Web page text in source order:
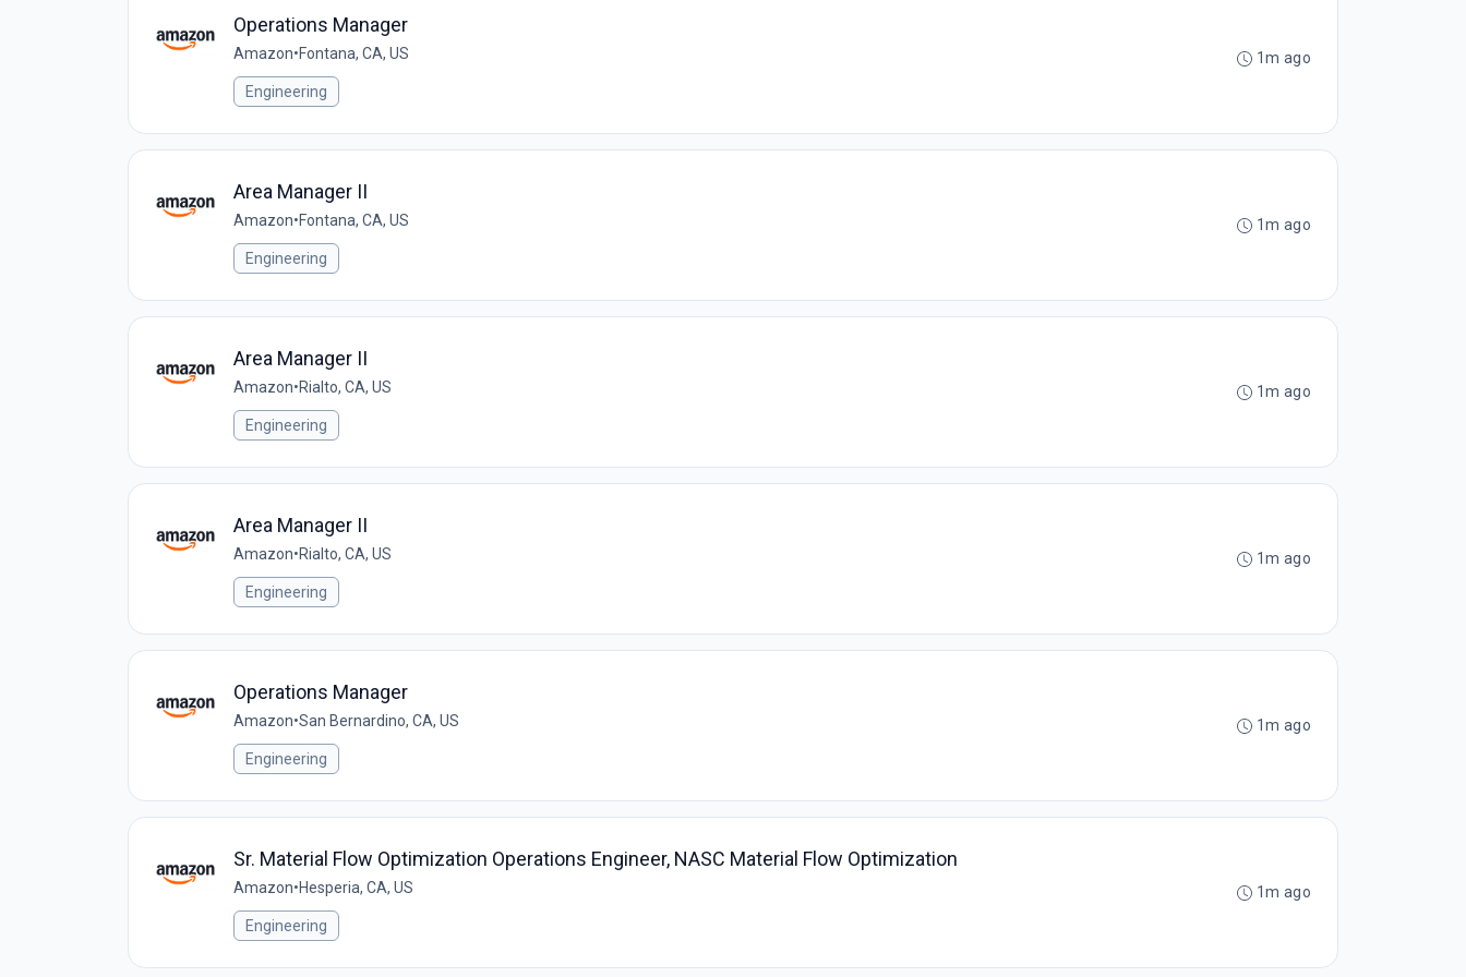
Operations Manager
Amazon•Fontana, CA, US
Engineering
1m ago
Area Manager II
Amazon•Fontana, CA, US
Engineering
1m ago
Area Manager II
Amazon•Rialto, CA, US
Engineering
1m ago
Area Manager II
Amazon•Rialto, CA, US
Engineering
1m ago
Operations Manager
Amazon•San Bernardino, CA, US
Engineering
1m ago
Sr. Material Flow Optimization Operations Engineer, NASC Material Flow Optimization
Amazon•Hesperia, CA, US
Engineering
1m ago